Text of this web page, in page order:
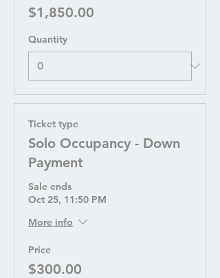
$1,850.00
Quantity
Ticket type
Solo Occupancy - Down
Payment
Sale ends
Oct 25, 11:50 PM
More info
Price
$300.00